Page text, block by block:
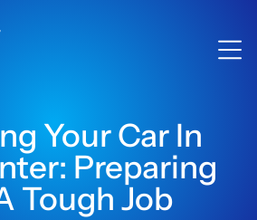
Your Car In
Preparing
Tough Job